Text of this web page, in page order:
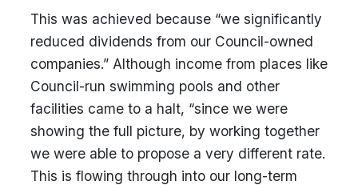
This was achieved because “we significantly
reduced dividends from our Council-owned
companies.” Although income from places like
Council-run swimming pools and other
facilities came to a halt, “since we were
showing the full picture, by working together
we were able to propose a very different rate.
This is flowing through into our long-term